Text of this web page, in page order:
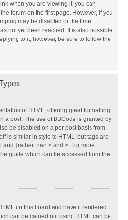
when you are viewing it, you can
forum on the first page. However, if you
may be disabled or the time
not yet been reached. It is also possible
to it, however, be sure to follow the
of HTML, offering great formatting
a post. The use of BBCode is granted by
be disabled on a per post basis from
is similar in style to HTML, but tags are
] rather than < and >. For more
guide which can be accessed from the
on this board and have it rendered
can be carried out using HTML can be